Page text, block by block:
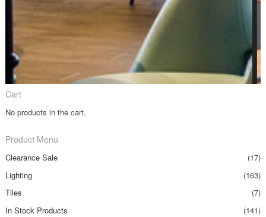
Cart
No products in the cart.
Product Menu
Clearance Sale
(17)
Lighting
(163)
Tiles
(7)
In Stock Products
(141)